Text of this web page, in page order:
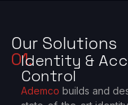
Our Solutions
01.Identity &
Control
Ademco builds and